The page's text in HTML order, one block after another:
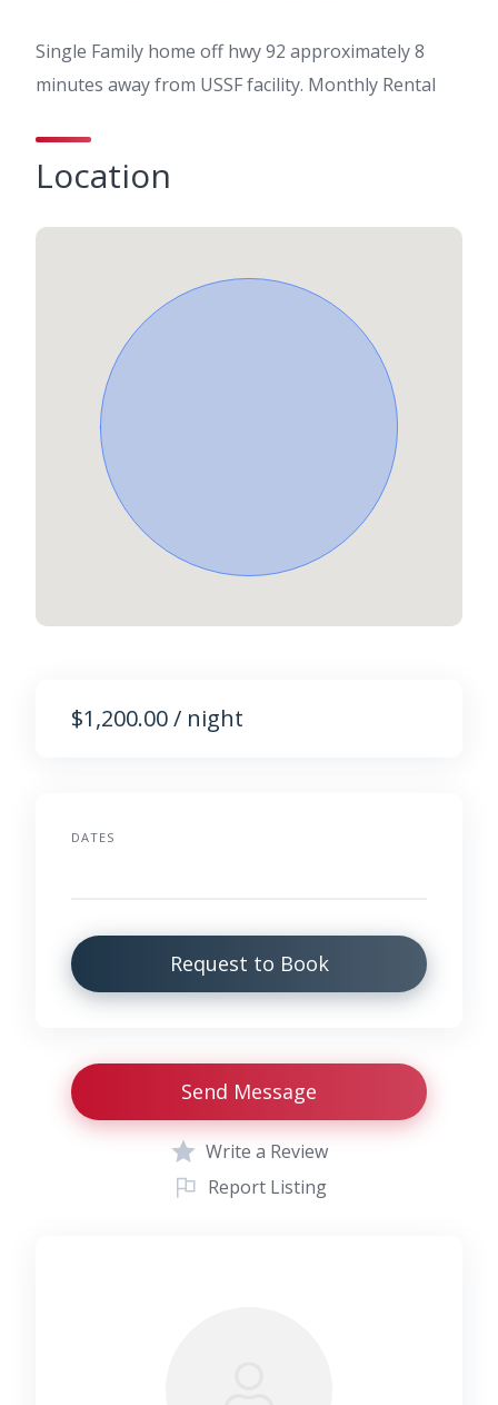
Single Family home off hwy 92 approximately 8
minutes away from USSF facility. Monthly Rental
Location
$1,200.00 / night
DATES
Request to Book
Send Message
Write a Review
Report Listing